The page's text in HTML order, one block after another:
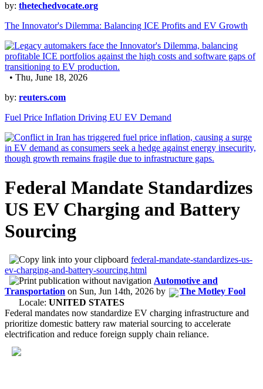
by: thetechedvocate.org
The Innovator's Dilemma: Balancing ICE Profits and EV Growth
• Thu, June 18, 2026
by: reuters.com
Fuel Price Inflation Driving EU EV Demand
Federal Mandate Standardizes
US EV Charging and Battery
Sourcing
federal-mandate-standardizes-us-
ev-charging-and-battery-sourcing.html
Automotive and
Transportation on Sun, Jun 14th, 2026 by
The Motley Fool
Locale: UNITED STATES
Federal mandates now standardize EV charging infrastructure and
prioritize domestic battery raw material sourcing to accelerate
electrification and reduce foreign supply chain reliance.